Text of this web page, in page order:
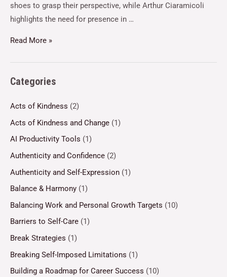
shoes to grasp their perspective, while Arthur Ciaramicoli
highlights the need for presence in …
Read More »
Categories
Acts of Kindness (2)
Acts of Kindness and Change (1)
AI Productivity Tools (1)
Authenticity and Confidence (2)
Authenticity and Self-Expression (1)
Balance & Harmony (1)
Balancing Work and Personal Growth Targets (10)
Barriers to Self-Care (1)
Break Strategies (1)
Breaking Self-Imposed Limitations (1)
Building a Roadmap for Career Success (10)